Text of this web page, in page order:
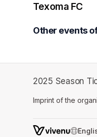
Texoma FC
Other events
2025 Season
Imprint of the